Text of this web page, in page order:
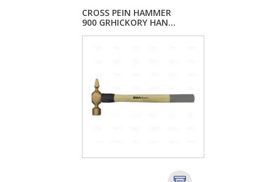
CROSS PEIN HAMMER
900 GRHICKORY HAN...